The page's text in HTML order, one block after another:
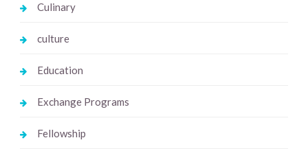
Culinary
culture
Education
Exchange Programs
Fellowship